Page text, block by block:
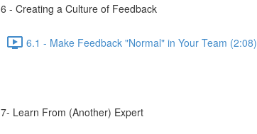
6 - Creating a Culture of Feedback
6.1 - Make Feedback "Normal" in Your Team (2:08)
7- Learn From (Another) Expert